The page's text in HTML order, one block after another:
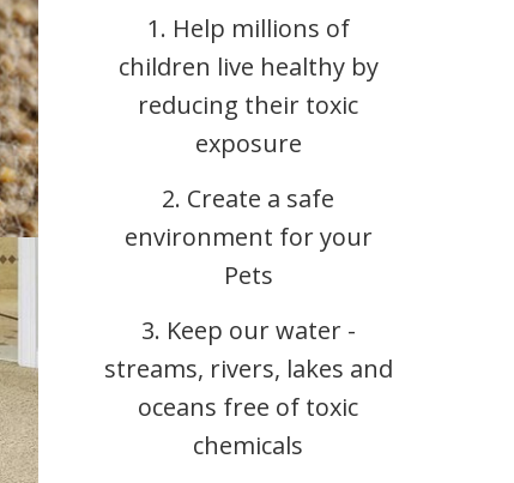
1. Help millions of
children live healthy by
reducing their toxic
exposure
2. Create a safe
environment for your
Pets
3. Keep our water -
streams, rivers, lakes and
oceans free of toxic
chemicals